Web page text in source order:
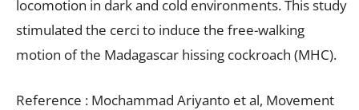
locomotion in dark and cold environments. This study
stimulated the cerci to induce the free-walking
motion of the Madagascar hissing cockroach (MHC).
Reference : Mochammad Ariyanto et al, Movement